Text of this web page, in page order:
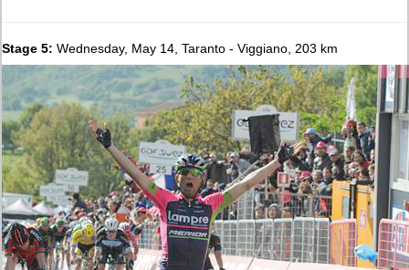
Stage 5: Wednesday, May 14, Taranto - Viggiano, 203 km